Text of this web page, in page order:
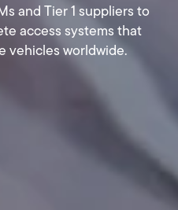
and Tier 1 suppliers to
access systems that
vehicles worldwide.